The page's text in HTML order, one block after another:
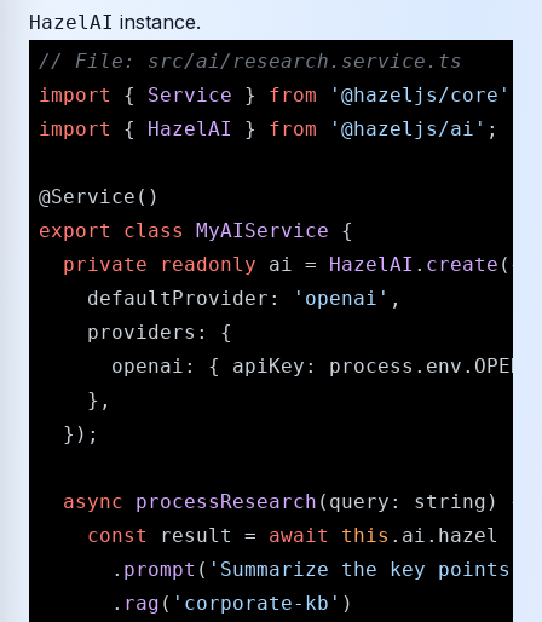
HazelAI instance.
// File: src/ai/research.service.ts
import
{ Service } from '@hazeljs/core'
import
{ HazelAI } from '@hazeljs/ai' ;
@Service
export
class MyAIService {
private
readonly ai = HazelAI . create ({
defaultProvider : 'openai' ,
providers : {
openai : { apiKey : process. env .
    },
  });
async processResearch ( query : string ) {
const
result = await this . ai . hazel
      .
prompt ( 'Summarize the key
      .
rag ( 'corporate-kb' )